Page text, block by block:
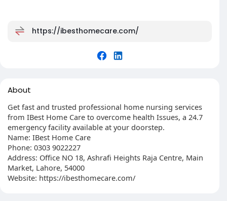
https://ibesthomecare.com/
About
Get fast and trusted professional home nursing services
from IBest Home Care to overcome health Issues, a 24.7
emergency facility available at your doorstep.
Name: IBest Home Care
Phone: 0303 9022227
Address: Office NO 18, Ashrafi Heights Raja Centre, Main
Market, Lahore, 54000
Website: https://ibesthomecare.com/